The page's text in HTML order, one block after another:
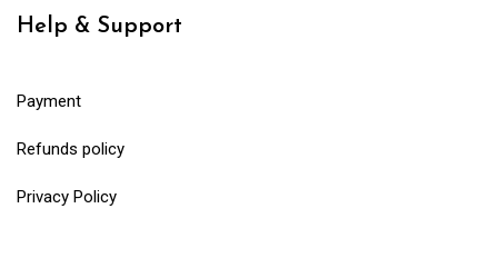
Help & Support
Payment
Refunds policy
Privacy Policy